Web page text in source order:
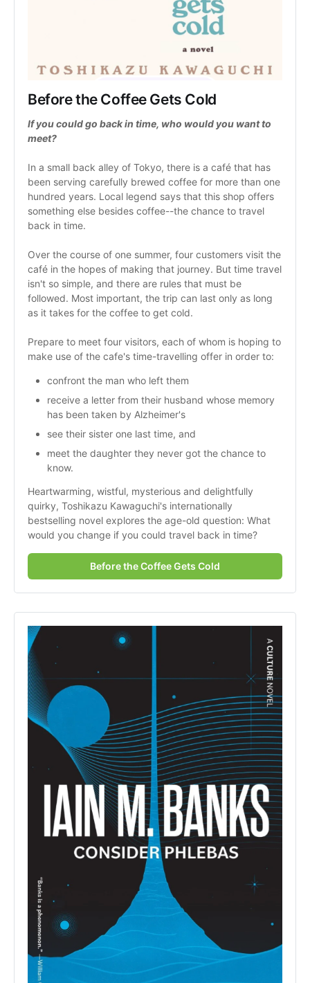
Before the Coffee Gets Cold
If you could go back in time, who would you want to
meet?
In a small back alley of Tokyo, there is a café that has
been serving carefully brewed coffee for more than one
hundred years. Local legend says that this shop offers
something else besides coffee--the chance to travel
back in time.
Over the course of one summer, four customers visit the
café in the hopes of making that journey. But time travel
isn't so simple, and there are rules that must be
followed. Most important, the trip can last only as long
as it takes for the coffee to get cold.
Prepare to meet four visitors, each of whom is hoping to
make use of the cafe's time-travelling offer in order to:
confront the man who left them
receive a letter from their husband whose memory
has been taken by Alzheimer's
see their sister one last time, and
meet the daughter they never got the chance to
know.
Heartwarming, wistful, mysterious and delightfully
quirky, Toshikazu Kawaguchi's internationally
bestselling novel explores the age-old question: What
would you change if you could travel back in time?
Before the Coffee Gets Cold